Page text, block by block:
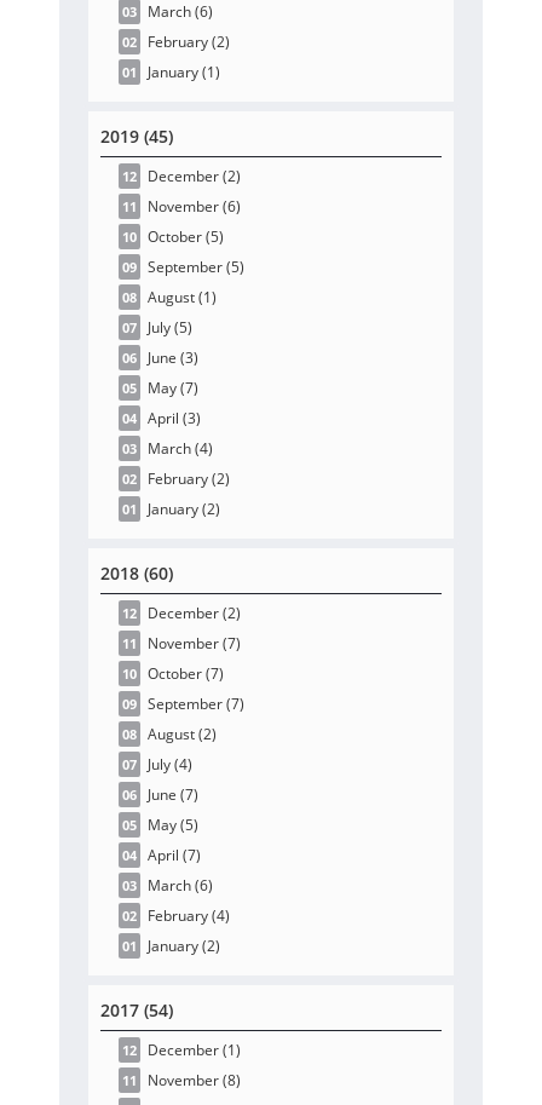
03 March(6)
02 February(2)
01 January(1)
2019 (45)
12 December(2)
11 November(6)
10 October(5)
09 September(5)
08 August(1)
07 July(5)
06 June (3)
05 May(7)
04 April (3)
03 March(4)
02 February(2)
01 January(2)
2018 (60)
12 December(2)
11 November(7)
10 October(7)
09 September(7)
08 August(2)
07 July(4)
06 June (7)
05 May(5)
04 April (7)
03 March(6)
02 February(4)
01 January(2)
2017 (54)
12 December(1)
11 November(8)